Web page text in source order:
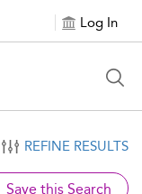
Log In
REFINE RESULTS
Save this Search